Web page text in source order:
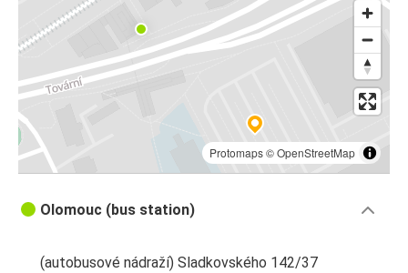
Protomaps©OpenStreetMap
Olomouc (bus station)
(autobusové nádraží) Sladkovského 142/37